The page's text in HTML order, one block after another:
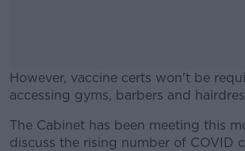
However, vaccine certs won't be
accessing gyms, barbers and
#AD
The Cabinet has been meeting this
discuss the rising number of COVID